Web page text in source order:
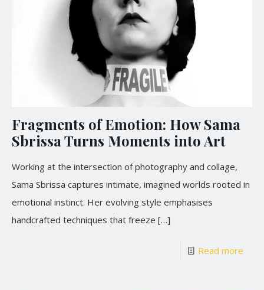
Fragments of Emotion: How Sama
Sbrissa Turns Moments into Art
Working at the intersection of photography and collage,
Sama Sbrissa captures intimate, imagined worlds rooted in
emotional instinct. Her evolving style emphasises
handcrafted techniques that freeze […]
Read more